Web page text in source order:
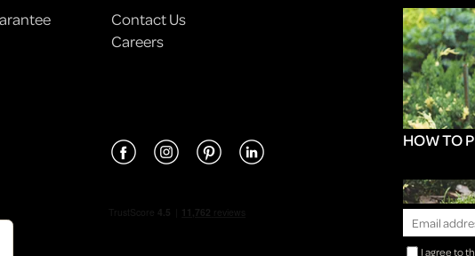
Contact Us
Careers
HOW TO
I agree to